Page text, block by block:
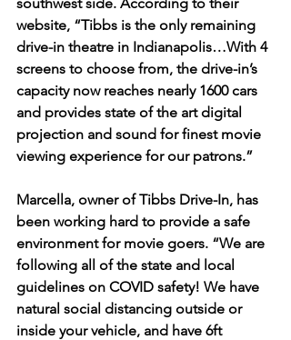
website, “Tibbs is the only remaining
drive-in theatre in Indianapolis…With 4
screens to choose from, the drive-in’s
capacity now reaches nearly 1600 cars
and provides state of the art digital
projection and sound for finest movie
viewing experience for our patrons.”
Marcella, owner of Tibbs Drive-In, has
been working hard to provide a safe
environment for movie goers. “We are
following all of the state and local
guidelines on COVID safety! We have
natural social distancing outside or
inside your vehicle, and have 6ft